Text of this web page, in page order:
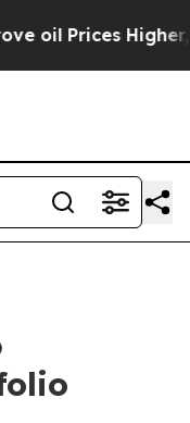
Higher, Trump